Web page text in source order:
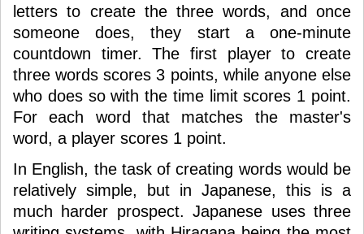
letters to create the three words, and once
someone does, they start a one-minute
countdown timer. The first player to create
three words scores 3 points, while anyone else
who does so with the time limit scores 1 point.
For each word that matches the master's
word, a player scores 1 point.
In English, the task of creating words would be
relatively simple, but in Japanese, this is a
much harder prospect. Japanese uses three